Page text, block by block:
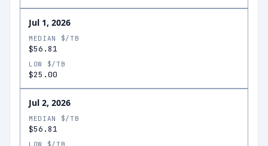
Jul 1, 2026
MEDIAN $/TB
$56.81
LOW $/TB
$25.00
Jul 2, 2026
MEDIAN $/TB
$56.81
LOW $/TB